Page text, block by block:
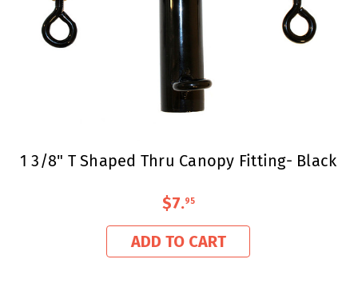
1 3/8" T Shaped Thru Canopy Fitting- Black
$7.95
ADD TO CART